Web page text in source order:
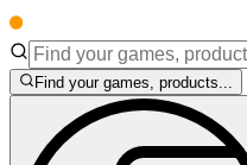
Find your games, products...